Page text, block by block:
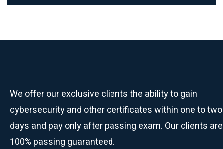
We offer our exclusive clients the ability to gain
cybersecurity and other certificates within one to two
days and pay only after passing exam. Our clients are
100% passing guaranteed.